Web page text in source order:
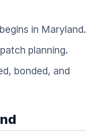
in Maryland.
planning.
bonded, and